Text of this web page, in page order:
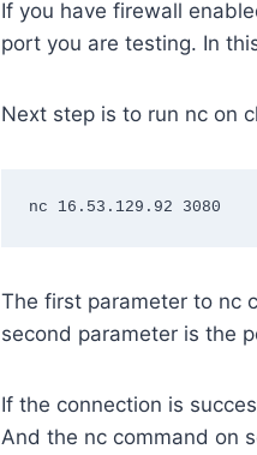
If you have firewall
port you are testing. In
Next step is to run nc on
nc 16.53.129.92 3080
The first parameter to nc
second parameter is the
If the connection is
And the nc command on